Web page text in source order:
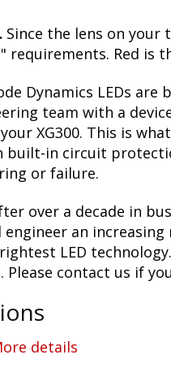
Since the lens on
requirements. Red
Dynamics LEDs
team with a
XG300. This is
built-in circuit
or failure.
over a decade in
engineer an
LED
Please contact us if
details